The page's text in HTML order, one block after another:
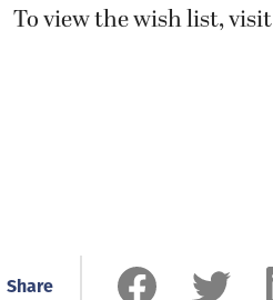
To view the wish list, visit
Share